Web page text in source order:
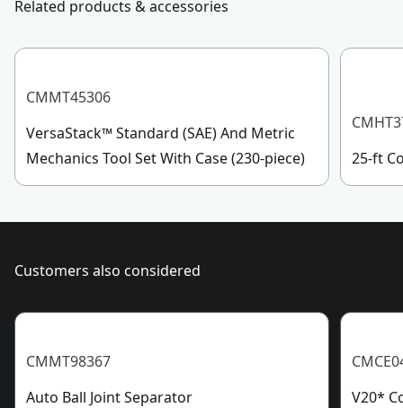
Product Length
Assembled
See more
Sunday, 7 AM to 11 PM ET.
Related products & accessories
CMMT45306
VersaStack™ Standard (SAE) And Metric
Mechanics Tool Set With Case (230-piece)
25-ft
Customers also considered
CMMT98367
Auto Ball Joint Separator
V20*